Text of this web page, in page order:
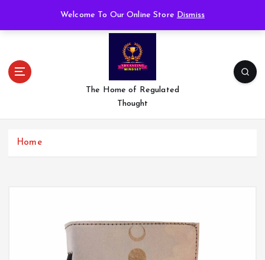
Welcome To Our Online Store Dismiss
The Home of Regulated
Thought
Home